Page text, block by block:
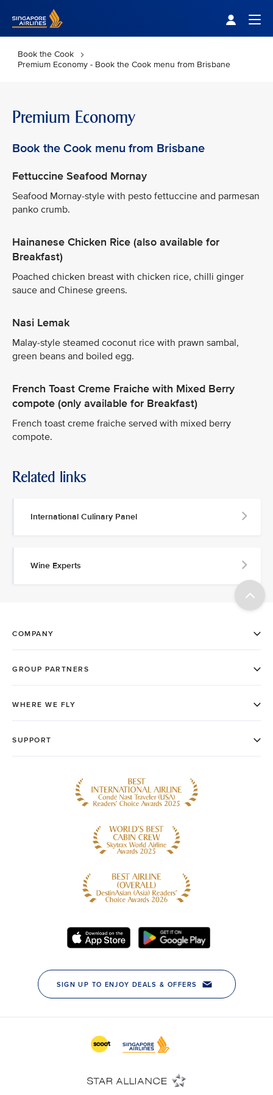
Book the Cook
Premium Economy - Book the Cook menu from Brisbane
Premium Economy
Book the Cook menu from Brisbane
Fettuccine Seafood Mornay
Seafood Mornay-style with pesto fettuccine and parmesan
panko crumb.
Hainanese Chicken Rice (also available for
Breakfast)
Poached chicken breast with chicken rice, chilli ginger
sauce and Chinese greens.
Nasi Lemak
Malay-style steamed coconut rice with prawn sambal,
green beans and boiled egg.
French Toast Creme Fraiche with Mixed Berry
compote (only available for Breakfast)
French toast creme fraiche served with mixed berry
compote.
Related links
International Culinary Panel
Wine Experts